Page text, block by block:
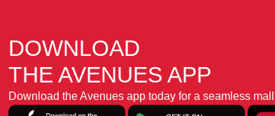
DOWNLOAD
THE AVENUES APP
Download the Avenues app today for a seamless